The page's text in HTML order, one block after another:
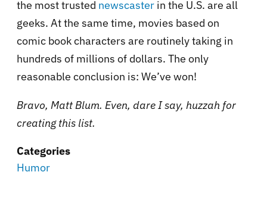
the most trusted newscaster in the U.S. are all
geeks. At the same time, movies based on
comic book characters are routinely taking in
hundreds of millions of dollars. The only
reasonable conclusion is: We’ve won!
Bravo, Matt Blum. Even, dare I say, huzzah for
creating this list.
Categories
Humor